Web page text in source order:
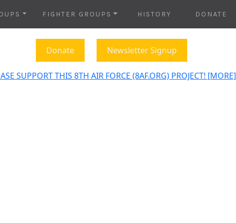
FIGHTER GROUPS HISTORY DONATE
Donate Newsletter Signup
SUPPORT THIS 8TH AIR FORCE (8AF.ORG) PROJECT! [MORE]